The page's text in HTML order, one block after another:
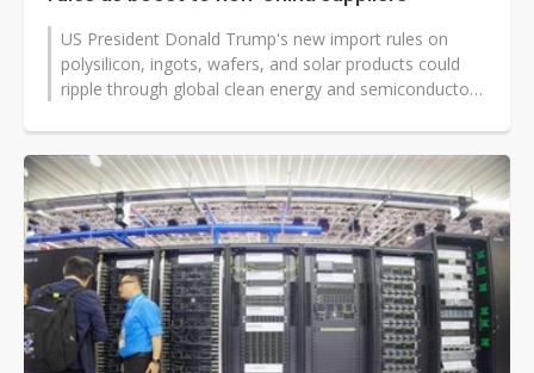
US President Donald Trump's new import rules on
polysilicon, ingots, wafers, and solar products could
ripple through global clean energy and semiconductor